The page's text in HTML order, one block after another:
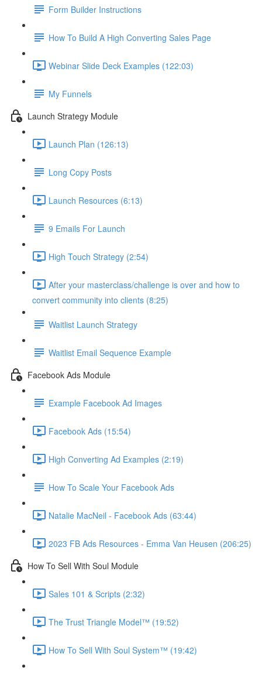
Form Builder Instructions
How To Build A High Converting Sales Page
Webinar Slide Deck Examples (122:03)
My Funnels
Launch Strategy Module
Launch Plan (126:13)
Long Copy Posts
Launch Resources (6:13)
9 Emails For Launch
High Touch Strategy (2:54)
After your masterclass/challenge is over and how to
convert community into clients (8:25)
Waitlist Launch Strategy
Waitlist Email Sequence Example
Facebook Ads Module
Example Facebook Ad Images
Facebook Ads (15:54)
High Converting Ad Examples (2:19)
How To Scale Your Facebook Ads
Natalie MacNeil - Facebook Ads (63:44)
2023 FB Ads Resources - Emma Van Heusen (206:25)
How To Sell With Soul Module
Sales 101 & Scripts (2:32)
The Trust Triangle Model™ (19:52)
How To Sell With Soul System™ (19:42)